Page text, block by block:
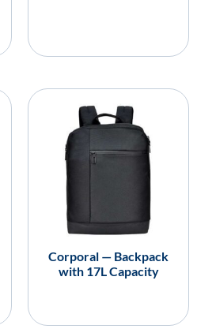
Corporal — Backpack
with 17L Capacity